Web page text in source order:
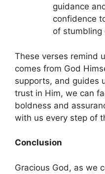
guidance
confidence
of stumbling
These verses remind
comes from God
supports, and guides
trust in Him, we can
boldness and
with us every step of
Conclusion
Gracious God, as we